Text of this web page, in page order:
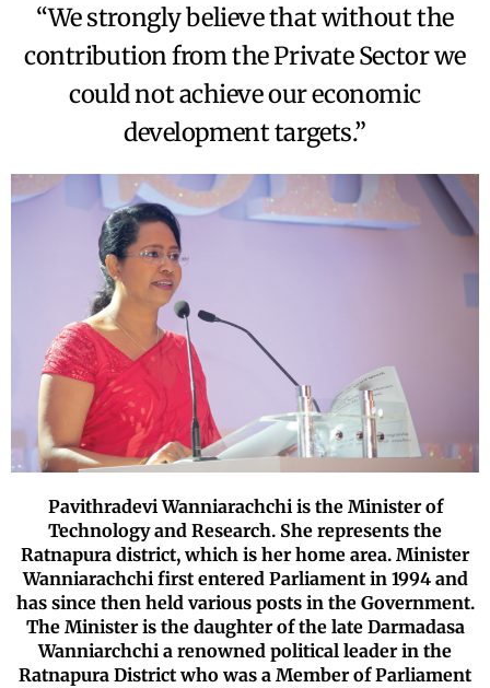
“We strongly believe that without the
contribution from the Private Sector we
could not achieve our economic
development targets.”
Pavithradevi Wanniarachchi is the Minister of
Technology and Research. She represents the
Ratnapura district, which is her home area. Minister
Wanniarachchi first entered Parliament in 1994 and
has since then held various posts in the Government.
The Minister is the daughter of the late Darmadasa
Wanniarchchi a renowned political leader in the
Ratnapura District who was a Member of Parliament